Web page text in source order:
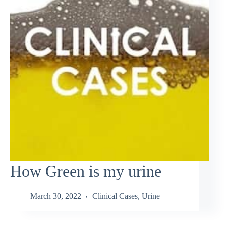
How Green is my urine
March 30, 2022 Clinical Cases, Urine